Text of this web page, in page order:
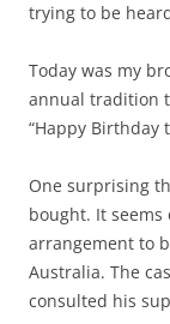
trying to be
Today was my
annual tradition
“Happy Birthday
One surprising
bought. It
arrangement to
Australia. The
consulted his